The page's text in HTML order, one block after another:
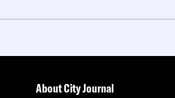
About City Journal